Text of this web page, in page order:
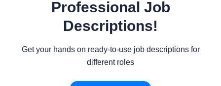
Professional Job
Descriptions!
Get your hands on ready-to-use job descriptions for
different roles